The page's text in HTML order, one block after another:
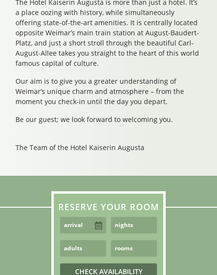
The Hotel Kaiserin Augusta is more than just a hotel. It’s
a place oozing with history, while simultaneously
offering state-of-the-art amenities. It is centrally located
opposite Weimar’s main train station at August-Baudert-
Platz, and just a short stroll through the beautiful Carl-
August-Allee takes you straight to the heart of this world
famous capital of culture.
Our aim is to give you a greater understanding of
Weimar’s unique charm and atmosphere – from the
moment you check-in until the day you depart.
Be our guest; we look forward to welcoming you.
The Team of the Hotel Kaiserin Augusta
RESERVE YOUR ROOM